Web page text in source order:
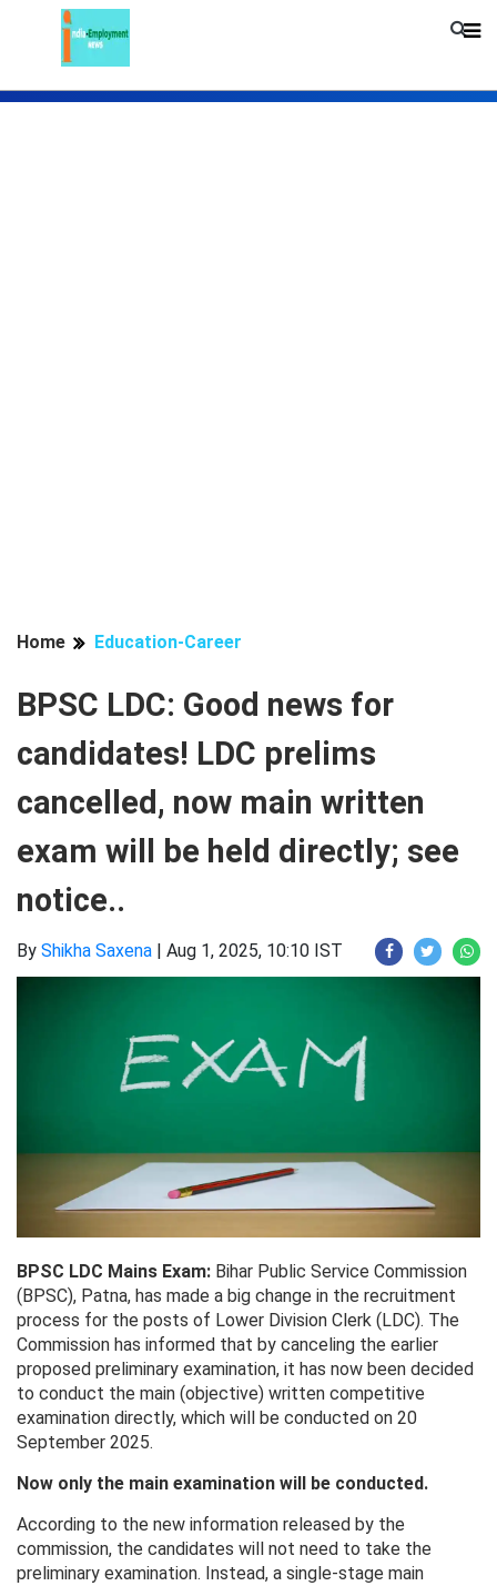
Home Education-Career
BPSC LDC: Good news for
candidates! LDC prelims
cancelled, now main written
exam will be held directly; see
notice..
By Shikha Saxena | Aug 1, 2025, 10:10 IST
BPSC LDC Mains Exam: Bihar Public Service Commission
(BPSC), Patna, has made a big change in the recruitment
process for the posts of Lower Division Clerk (LDC). The
Commission has informed that by canceling the earlier
proposed preliminary examination, it has now been decided
to conduct the main (objective) written competitive
examination directly, which will be conducted on 20
September 2025.
Now only the main examination will be conducted.
According to the new information released by the
commission, the candidates will not need to take the
preliminary examination. Instead, a single-stage main